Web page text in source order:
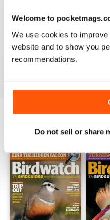
Welcome to
We use cookies to
website and to show you
recommendations.
Do not sell or share
BIRDWATCH
This is a great magazine
BACK ISSUES